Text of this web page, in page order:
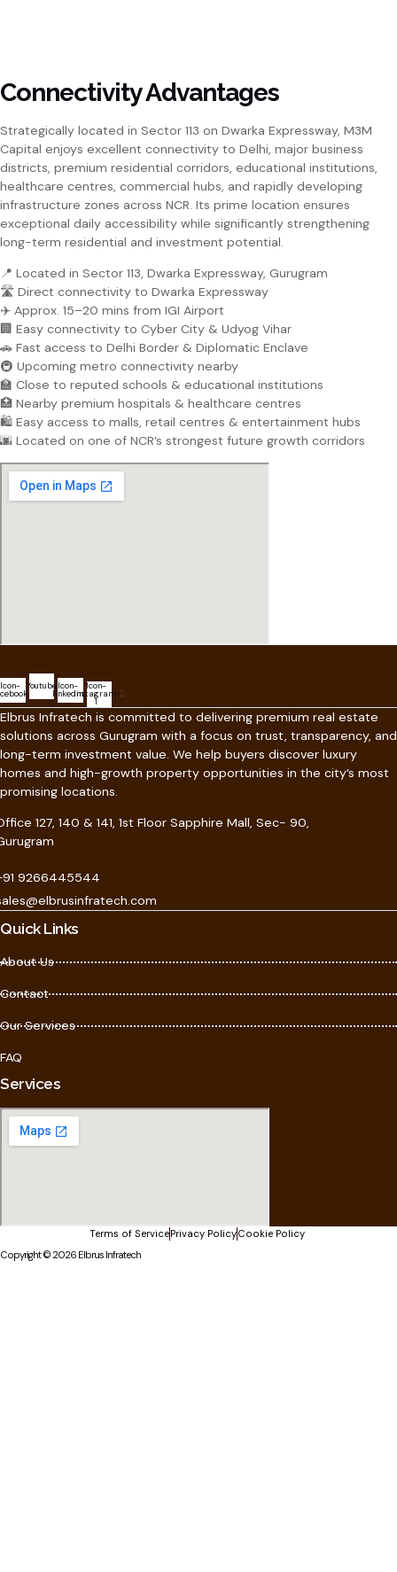
Connectivity Advantages
Strategically located in Sector 113 on Dwarka Expressway, M3M
Capital enjoys excellent connectivity to Delhi, major business
districts, premium residential corridors, educational institutions,
healthcare centres, commercial hubs, and rapidly developing
infrastructure zones across NCR. Its prime location ensures
exceptional daily accessibility while significantly strengthening
long-term residential and investment potential.
📍 Located in Sector 113, Dwarka Expressway, Gurugram
🛣️ Direct connectivity to Dwarka Expressway
✈️ Approx. 15–20 mins from IGI Airport
🏢 Easy connectivity to Cyber City & Udyog Vihar
🚗 Fast access to Delhi Border & Diplomatic Enclave
🚇 Upcoming metro connectivity nearby
🏫 Close to reputed schools & educational institutions
🏥 Nearby premium hospitals & healthcare centres
🛍️ Easy access to malls, retail centres & entertainment hubs
🌆 Located on one of NCR’s strongest future growth corridors
Icon- Youtube Icon-
linkedin
Icon-
instagram-
1
Elbrus Infratech is committed to delivering premium real estate
solutions across Gurugram with a focus on trust, transparency, and
long-term investment value. We help buyers discover luxury
homes and high-growth property opportunities in the city’s most
promising locations.
127, 140 & 141, 1st Floor Sapphire Mall, Sec- 90,
9266445544
Quick Links
About Us
Contact
Our Services
FAQ
Services
Terms of ServicePrivacy PolicyCookie Policy
Copyright © 2026 Elbrus Infratech